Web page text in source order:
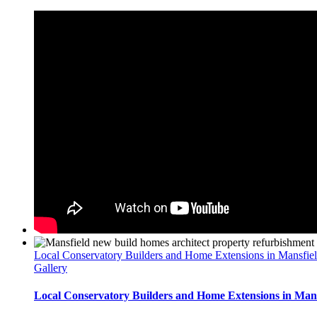
Local Conservatory Builders and Home Extensions in
Gallery
Local Conservatory Builders and Home Extensions in